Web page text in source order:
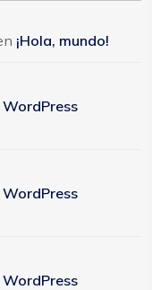
¡Hola, mundo!